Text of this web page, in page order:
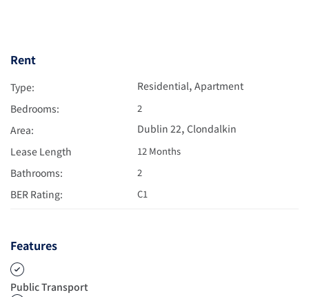
Rent
Type: Residential, Apartment
Bedrooms:
2
Area: Dublin 22, Clondalkin
Lease Length
12 Months
Bathrooms: 2
BER Rating: C1
Features
Public Transport